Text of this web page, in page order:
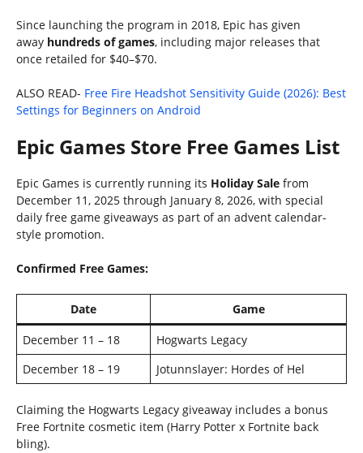
Since launching the program in 2018, Epic has given
away hundreds of games, including major releases that
once retailed for $40–$70.
ALSO READ- Free Fire Headshot Sensitivity Guide (2026): Best
Settings for Beginners on Android
Epic Games Store Free Games List
Epic Games is currently running its Holiday Sale from
December 11, 2025 through January 8, 2026, with special
daily free game giveaways as part of an advent calendar-
style promotion.
Confirmed Free Games:
Date
Game
December 11 – 18
Hogwarts Legacy
December 18 – 19
Jotunnslayer: Hordes of Hel
Claiming the Hogwarts Legacy giveaway includes a bonus
Free Fortnite cosmetic item (Harry Potter x Fortnite back
bling).